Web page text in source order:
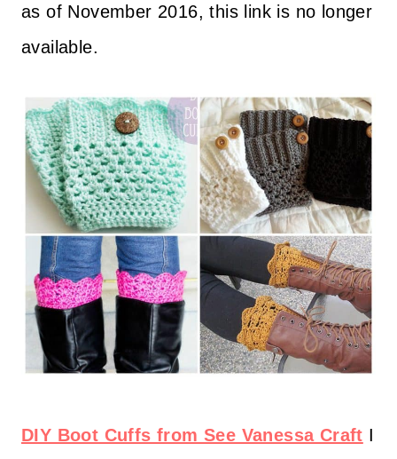
as of November 2016, this link is no longer
available.
DIY Boot Cuffs from See Vanessa Craft I